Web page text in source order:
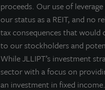
proceeds. Our use of
our status as a REIT, and no
tax consequences that
to our stockholders and
While JLLIPT’s investment
sector with a focus on
an investment in fixed
gives investors
investment
For more